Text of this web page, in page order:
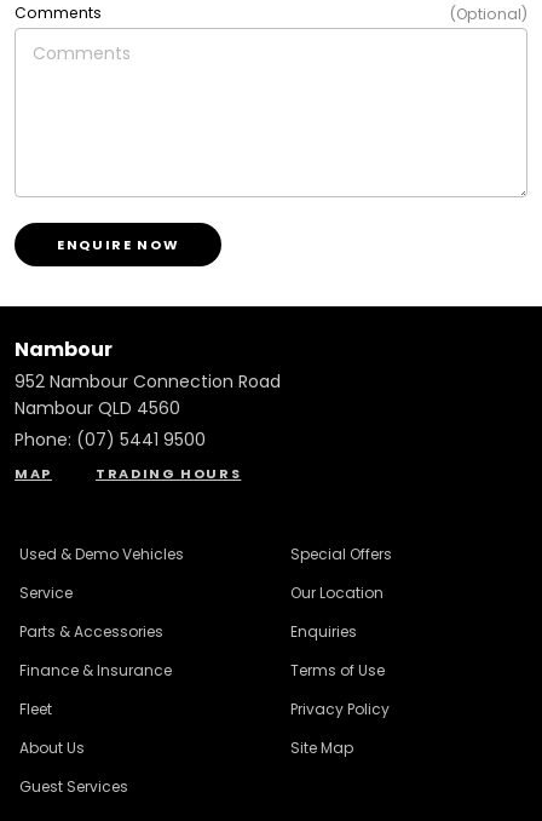
Comments (Optional)
ENQUIRE NOW
Nambour
952 Nambour Connection Road
Nambour QLD 4560
Phone: (07) 5441 9500
MAP TRADING HOURS
Used & Demo Vehicles
Service
Parts & Accessories
Finance & Insurance
Fleet
Special Offers
Our Location
Enquiries
Terms of Use
Privacy Policy
About Us
Guest Services
Site Map